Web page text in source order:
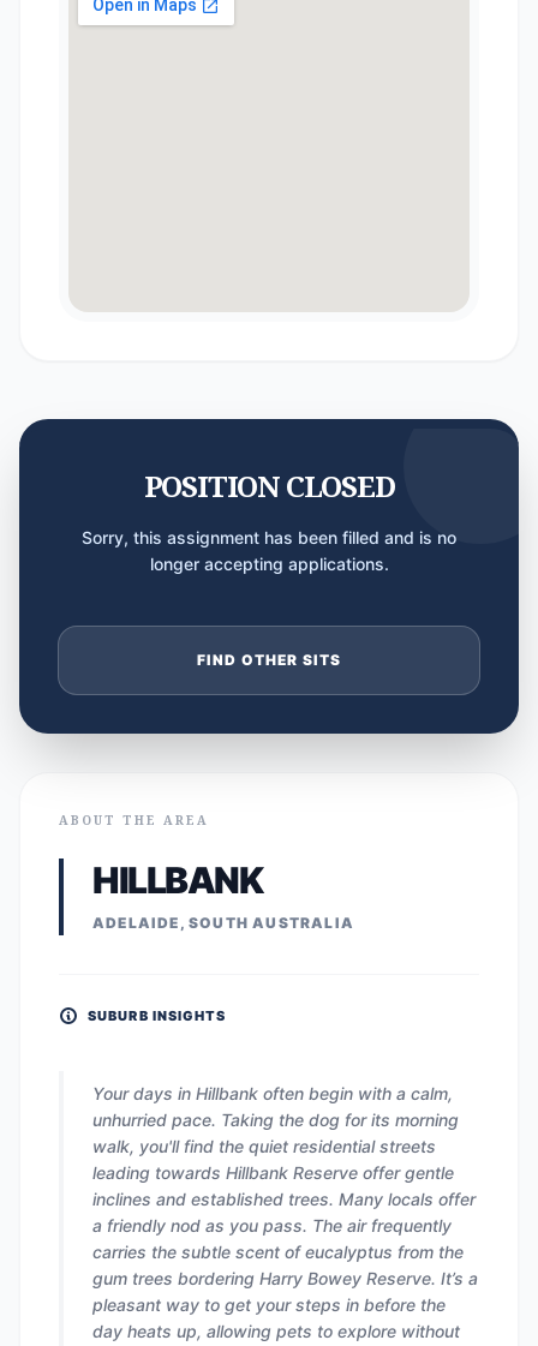
POSITION CLOSED
Sorry, this assignment has been filled and is no
longer accepting applications.
FIND OTHER SITS
ABOUT THE AREA
HILLBANK
ADELAIDE, SOUTH AUSTRALIA
SUBURB INSIGHTS
Your days in Hillbank often begin with a calm,
unhurried pace. Taking the dog for its morning
walk, you'll find the quiet residential streets
leading towards Hillbank Reserve offer gentle
inclines and established trees. Many locals offer
a friendly nod as you pass. The air frequently
carries the subtle scent of eucalyptus from the
gum trees bordering Harry Bowey Reserve. It’s a
pleasant way to get your steps in before the
day heats up, allowing pets to explore without